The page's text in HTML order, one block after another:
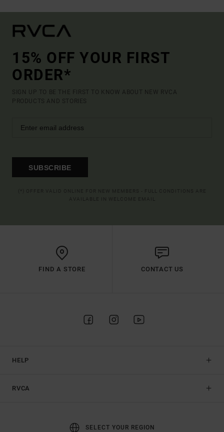
15% OFF YOUR FIRST
ORDER*
SIGN UP TO BE THE FIRST TO KNOW ABOUT NEW RVCA
PRODUCTS AND STORIES
SUBSCRIBE
FIND A STORE CONTACT US
HELP
RVCA
SELECT YOUR REGION